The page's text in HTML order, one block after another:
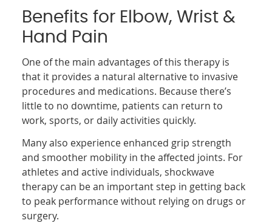
Benefits for Elbow, Wrist &
Hand Pain
One of the main advantages of this therapy is
that it provides a natural alternative to invasive
procedures and medications. Because there’s
little to no downtime, patients can return to
work, sports, or daily activities quickly.
Many also experience enhanced grip strength
and smoother mobility in the affected joints. For
athletes and active individuals, shockwave
therapy can be an important step in getting back
to peak performance without relying on drugs or
surgery.